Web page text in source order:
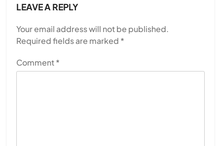
LEAVE A REPLY
Your email address will not be published.
Required fields are marked *
Comment*